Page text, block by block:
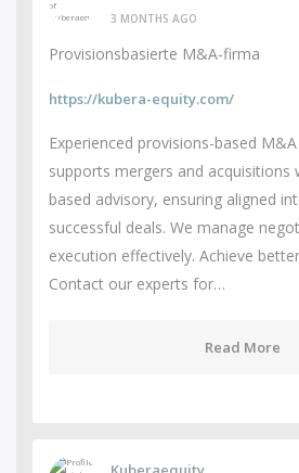
3 MONTHS AGO
Provisionsbasierte M&A-firma
https://kubera-equity.com/
Experienced provisions-based
supports mergers and acquisitions
based advisory, ensuring aligned
successful deals. We manage
execution effectively. Achieve
Contact our experts for…
Read More